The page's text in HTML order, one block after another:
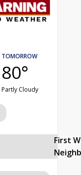
TOMORROW
80°
Partly Cloudy
First